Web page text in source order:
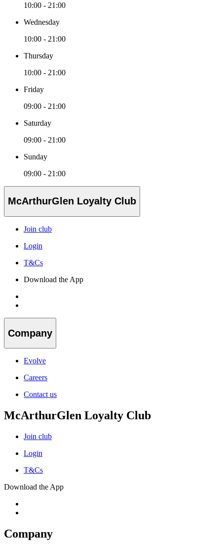
10:00 - 21:00
Wednesday
10:00 - 21:00
Thursday
10:00 - 21:00
Friday
09:00 - 21:00
Saturday
09:00 - 21:00
Sunday
09:00 - 21:00
McArthurGlen Loyalty Club
Join club
Login
T&Cs
Download the App
Company
Evolve
Careers
Contact us
McArthurGlen Loyalty Club
Join club
Login
T&Cs
Download the App
Company